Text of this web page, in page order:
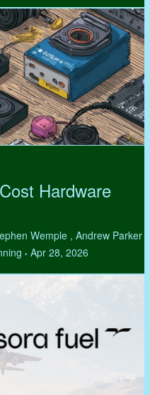
Hardware
Wemple , Andrew Parker
• Apr 28, 2026